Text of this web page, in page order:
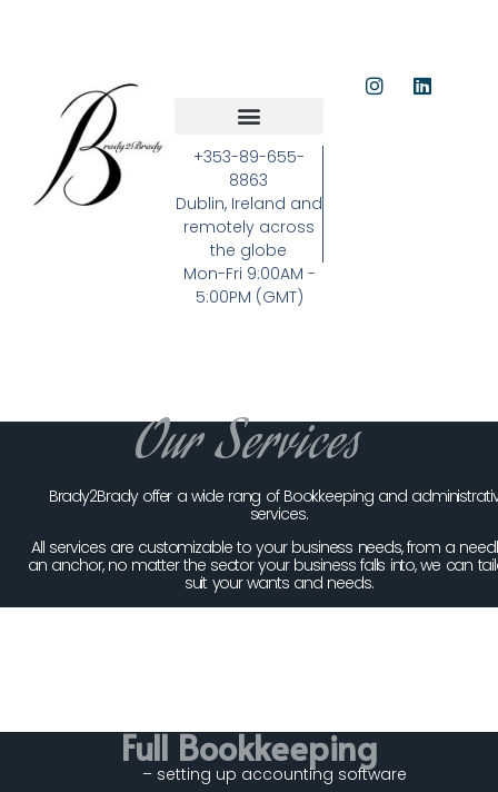
+353-89-655-
8863
Dublin, Ireland and
remotely across
the globe
Mon-Fri 9:00AM -
5:00PM (GMT)
Our Services
Brady2Brady offer a wide rang of Bookkeeping and
services.
All services are customizable to your business needs, from a
an anchor, no matter the sector your business falls into, we can
suit your wants and needs.
Full Bookkeeping
– setting up accounting software